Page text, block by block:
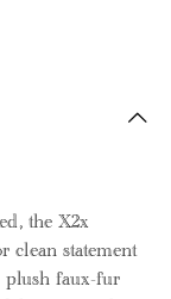
the X2x
clean statement
plush faux-fur